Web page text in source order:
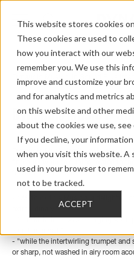
This website stores cookies
These cookies are used to
how you interact with our
remember you. We use this
improve and customize your
and for analytics and metrics
on this website and other
about the cookies we use, see
If you decline, your
when you visit this website. A
used in your browser to
not to be tracked.
ACCEPT
Home > Review Overview > Music
Dynaudio Music 1 In Sound Plus
Dynaudio Music 1 -
In a double review, Australian Sound
Dynaudio Music family by testing
find our favourite quotes related to
focused on the Music 5.
- "The kick drum was emerging with
- "while the intertwirling trumpet and
or sharp, not washed in airy room